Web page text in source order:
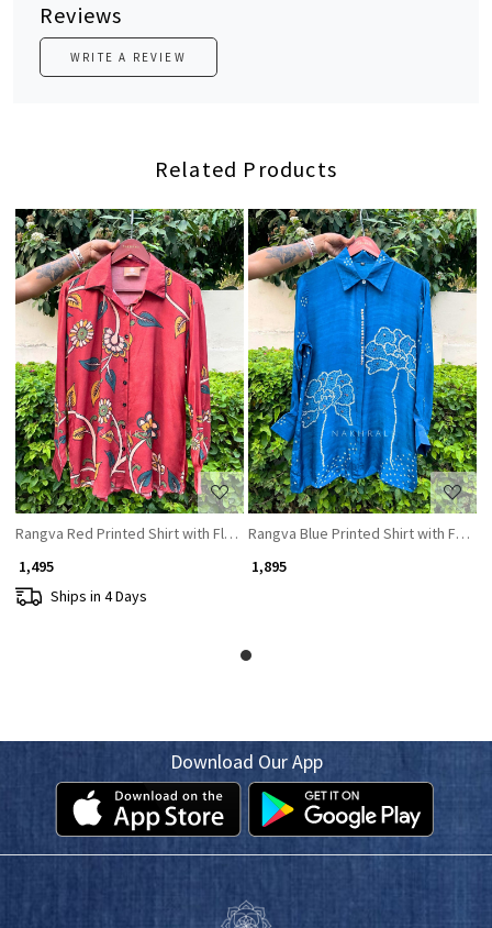
Reviews
WRITE A REVIEW
Related Products
Loading...
Rangva Red Printed Shirt with Floral Motif
₹ 1,495
Ships in 4 Days
Loading...
Rangva Blue Printed Shirt with Floral
₹ 1,895
Download Our App